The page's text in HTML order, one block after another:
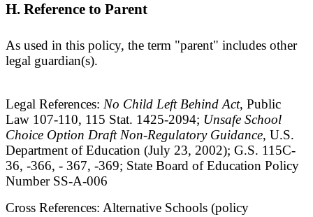
H. Reference to Parent
As used in this policy, the term "parent" includes other
legal guardian(s).
Legal References: No Child Left Behind Act, Public
Law 107-110, 115 Stat. 1425-2094; Unsafe School
Choice Option Draft Non-Regulatory Guidance, U.S.
Department of Education (July 23, 2002); G.S. 115C-
36, -366, - 367, -369; State Board of Education Policy
Number SS-A-006
Cross References: Alternative Schools (policy